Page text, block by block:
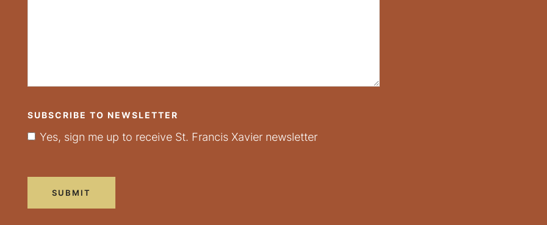
SUBSCRIBE TO NEWSLETTER
Yes, sign me up to receive St. Francis Xavier newsletter